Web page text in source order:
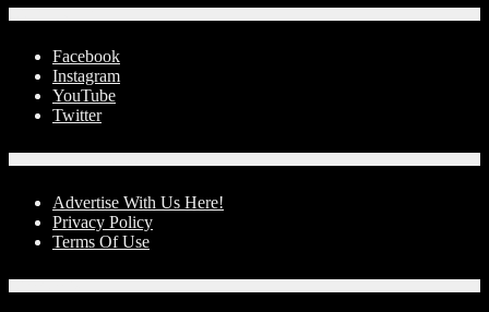
Facebook
Instagram
YouTube
Twitter
Advertise With Us Here!
Privacy Policy
Terms Of Use